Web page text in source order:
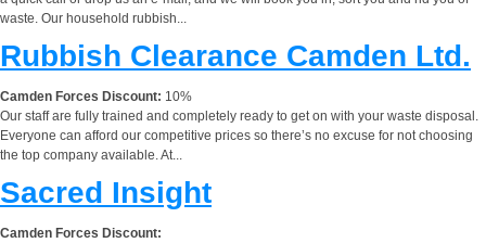
waste. Our household rubbish...
Rubbish Clearance Camden Ltd.
Camden Forces Discount: 10%
Our staff are fully trained and completely ready to get on with your waste disposal.
Everyone can afford our competitive prices so there’s no excuse for not choosing
the top company available. At...
Sacred Insight
Camden Forces Discount: